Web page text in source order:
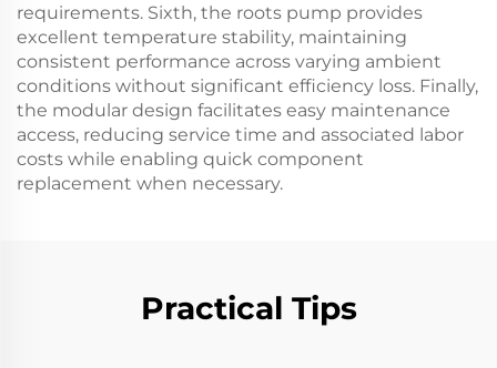
requirements. Sixth, the roots pump provides
excellent temperature stability, maintaining
consistent performance across varying ambient
conditions without significant efficiency loss. Finally,
the modular design facilitates easy maintenance
access, reducing service time and associated labor
costs while enabling quick component
replacement when necessary.
Practical Tips